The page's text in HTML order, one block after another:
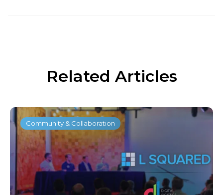
Related Articles
Community & Collaboration